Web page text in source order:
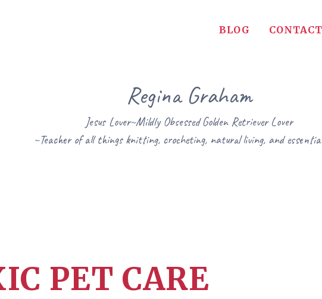
BLOG
Regina Graham
Jesus Lover~Mildly Obsessed Golden Retriever Lover
~Teacher of all things knitting, crocheting, natural living, and
PET CARE